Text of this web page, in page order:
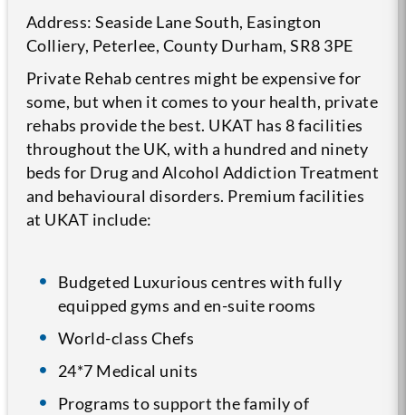
Address: Seaside Lane South, Easington
Colliery, Peterlee, County Durham, SR8 3PE
Private Rehab centres might be expensive for
some, but when it comes to your health, private
rehabs provide the best. UKAT has 8 facilities
throughout the UK, with a hundred and ninety
beds for Drug and Alcohol Addiction Treatment
and behavioural disorders. Premium facilities
at UKAT include:
Budgeted Luxurious centres with fully
equipped gyms and en-suite rooms
World-class Chefs
24*7 Medical units
Programs to support the family of